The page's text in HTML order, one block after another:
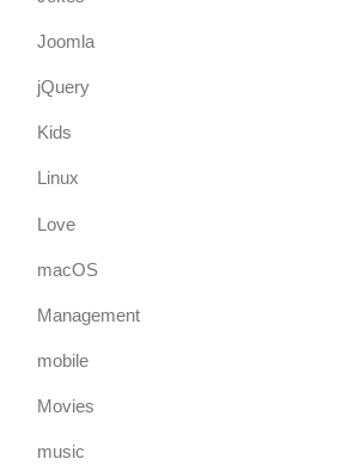
Joomla
jQuery
Kids
Linux
Love
macOS
Management
mobile
Movies
music